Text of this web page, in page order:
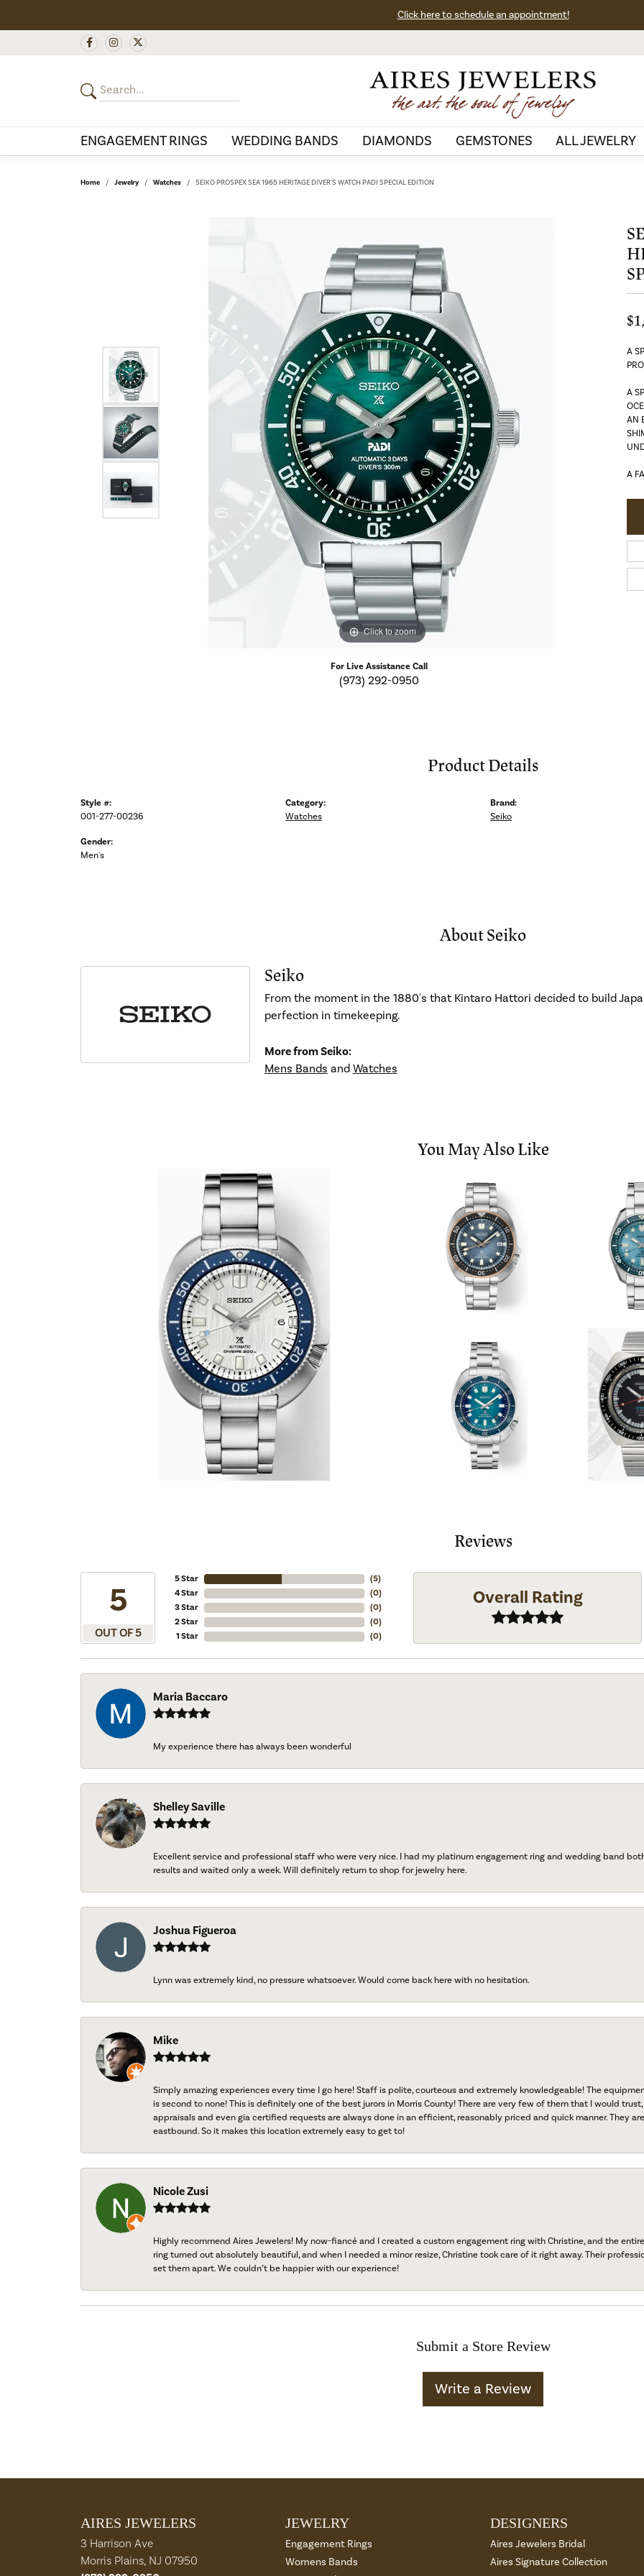
Click here to schedule an appointment!
ENGAGEMENT RINGS WEDDING BANDS DIAMONDS GEMSTONES ALL JEWELRY
Home Jewelry Watches SEIKO PROSPEX SEA 1965 HERITAGE DIVER'S WATCH PADI SPECIAL EDITION
Click to zoom
For Live Assistance Call
(973) 292-0950
A
A
AN
A
Product Details
Style #:
001-277-00236
Gender:
Men's
Category:
Watches
Brand:
Seiko
About Seiko
Seiko
From the moment in the 1880's that Kintaro Hattori decided to build
perfection in timekeeping.
More from Seiko:
Mens Bands and Watches
You May Also Like
Reviews
5
OUT OF 5
5 Star
4 Star
3 Star
2 Star
1 Star
(5)
(0)
(0)
(0)
(0)
Overall Rating
Maria Baccaro
My experience there has always been wonderful
Shelley Saville
Excellent service and professional staff who were very nice. I had my platinum engagement ring and wedding band
results and waited only a week. Will definitely return to shop for jewelry here.
Joshua Figueroa
Lynn was extremely kind, no pressure whatsoever. Would come back here with no hesitation.
Mike
Simply amazing experiences every time I go here! Staff is polite, courteous and extremely knowledgeable! The
is second to none! This is definitely one of the best jurors in Morris County! There are very few of them that I would
appraisals and even gia certified requests are always done in an efficient, reasonably priced and quick manner. They
eastbound. So it makes this location extremely easy to get to!
Nicole Zusi
Highly recommend Aires Jewelers! My now-fiancé and I created a custom engagement ring with Christine, and the
ring turned out absolutely beautiful, and when I needed a minor resize, Christine took care of it right away. Their
set them apart. We couldn’t be happier with our experience!
Submit a Store Review
Write a Review
AIRES JEWELERS
3 Harrison Ave
Morris Plains, NJ 07950
JEWELRY
Engagement Rings
Womens Bands
DESIGNERS
Aires Jewelers Bridal
Aires Signature Collection